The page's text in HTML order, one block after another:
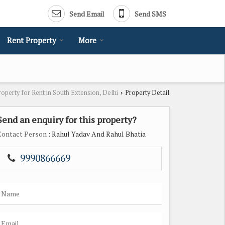
Send Email Send SMS
Rent Property More
for Rent in South Extension, Delhi › Property Detail
an enquiry for this property?
Person : Rahul Yadav And Rahul Bhatia
9990866669